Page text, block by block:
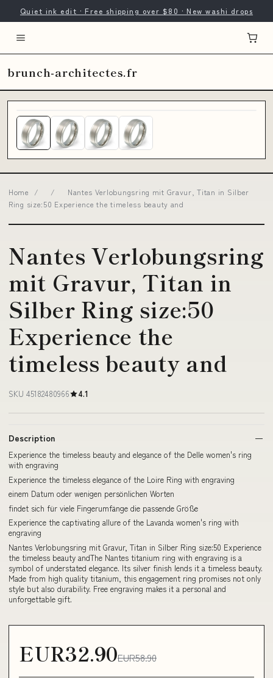
Quiet ink edit · Free shipping over $80 · New washi drops
brunch-architectes.fr
Home / /
Nantes Verlobungsring mit Gravur, Titan in Silber
Ring size:50 Experience the timeless beauty and
Nantes Verlobungsring
mit Gravur, Titan in
Silber Ring size:50
Experience the
timeless beauty and
SKU 45182480966 4.1
Description
Experience the timeless beauty and elegance of the Delle women's ring
with engraving
Experience the timeless elegance of the Loire Ring with engraving
einem Datum oder wenigen persönlichen Worten
findet sich für viele Fingerumfänge die passende Größe
Experience the captivating allure of the Lavanda women's ring with
engraving
Nantes Verlobungsring mit Gravur, Titan in Silber Ring size:50 Experience
the timeless beauty andThe Nantes titanium ring with engraving is a
symbol of understated elegance. Its silver finish lends it a timeless beauty.
Made from high quality titanium, this engagement ring promises not only
style but also durability. Free engraving makes it a personal and
unforgettable gift.
EUR32.90EUR58.90